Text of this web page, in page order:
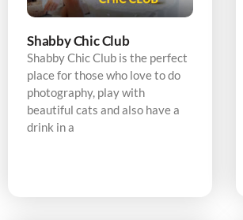
Shabby Chic Club
Shabby Chic Club is the perfect
place for those who love to do
photography, play with
beautiful cats and also have a
drink in a